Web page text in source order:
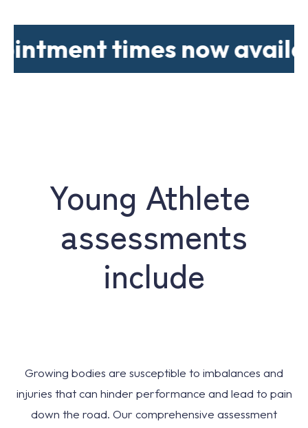
times now
Young Athlete
assessments
include
Growing bodies are susceptible to imbalances and
injuries that can hinder performance and lead to pain
down the road. Our comprehensive assessment